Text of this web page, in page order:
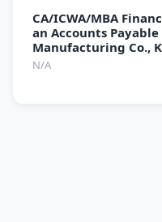
CA/ICWA/MBA
an Accounts
Manufacturing Co.,
N/A